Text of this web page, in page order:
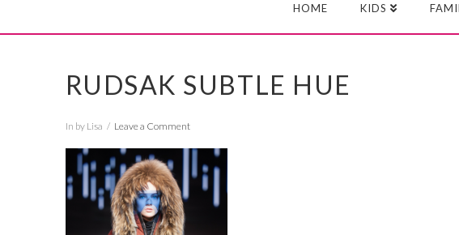
HOME KIDS
RUDSAK SUBTLE HUE
In by Lisa Leave a Comment